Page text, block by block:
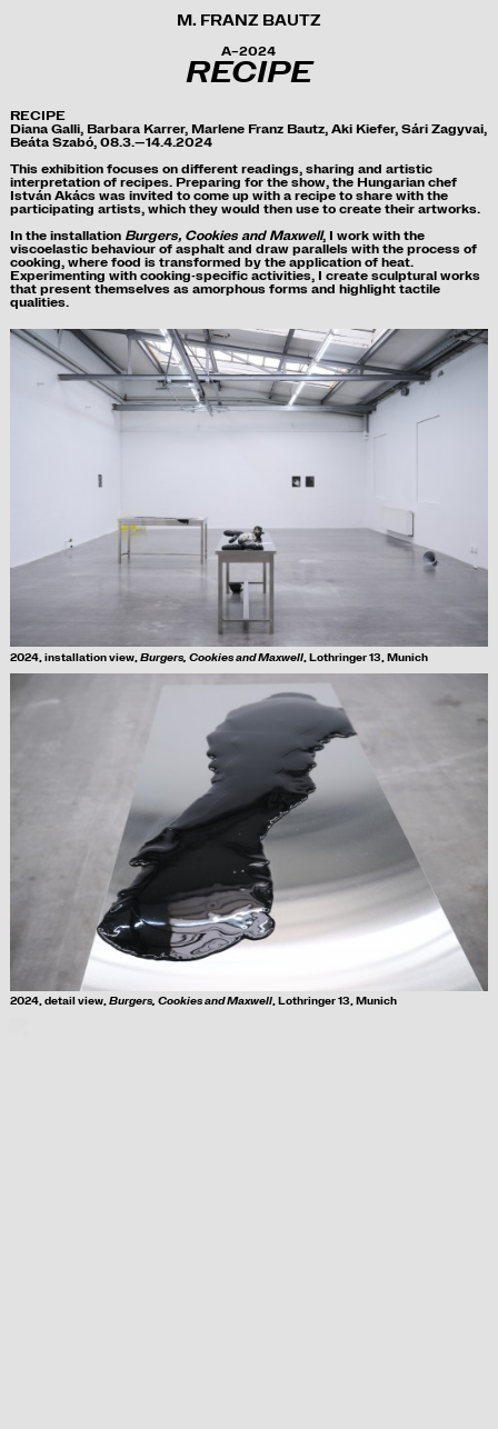
M. FRANZ BAUTZ
A–2024
RECIPE
RECIPE
Diana Galli, Barbara Karrer, Marlene Franz Bautz, Aki Kiefer, Sári Zagyvai,
Beáta Szabó, 08.3.—14.4.2024
This exhibition focuses on different readings, sharing and artistic
interpretation of recipes. Preparing for the show, the Hungarian chef
István Akács was invited to come up with a recipe to share with the
participating artists, which they would then use to create their artworks.
In the installation Burgers, Cookies and Maxwell, I work with the
viscoelastic behaviour of asphalt and draw parallels with the process of
cooking, where food is transformed by the application of heat.
Experimenting with cooking-specific activities, I create sculptural works
that present themselves as amorphous forms and highlight tactile
qualities.
2024, installation view, Burgers, Cookies and Maxwell, Lothringer 13, Munich
2024, detail view, Burgers, Cookies and Maxwell, Lothringer 13, Munich